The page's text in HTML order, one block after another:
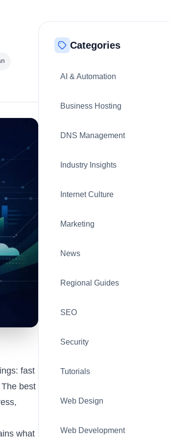
fast
best
what
Categories
AI & Automation
Business Hosting
DNS Management
Industry Insights
Internet Culture
Marketing
News
Regional Guides
SEO
Security
Tutorials
Web Design
Web Development